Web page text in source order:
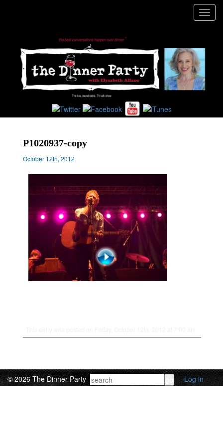
P1020937-copy
October 12th, 2012
© 2026 The Dinner Party Log in